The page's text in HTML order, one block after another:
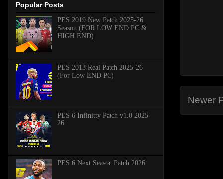
Newer
Popular Posts
PES 2019 New Patch 2025-26
Season (FOR LOW END PC &
HIGH END)
PES 2013 Real Patch 2025-26
(For Low END PC)
PES 6 Infinitty Patch v1.0 2025-
26
PES 6 Next Season Patch 2026